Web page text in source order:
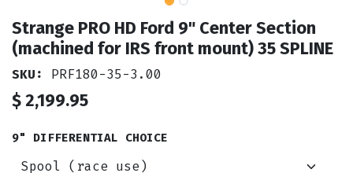
Strange PRO HD Ford 9" Center Section
(machined for IRS front mount) 35 SPLINE
SKU: PRF180-35-3.00
$2,199.95
9" DIFFERENTIAL CHOICE